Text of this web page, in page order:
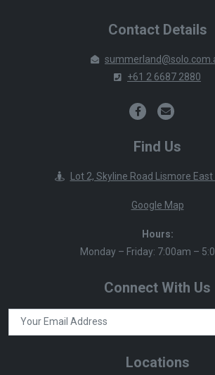
Contact Details
+61 2 6687 2880
Find Us
Lot 2, Skyline Road Lismore
Google Map
Hours:
Monday – Friday: 7:00am –
Connect With Us
Locations